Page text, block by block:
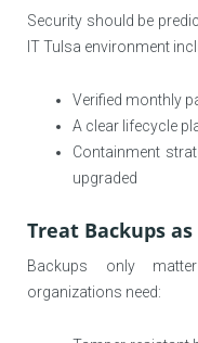
Security should be
IT Tulsa environment
Verified monthly
A clear lifecycle
Containment
upgraded
Treat Backups
Backups only
organizations need: